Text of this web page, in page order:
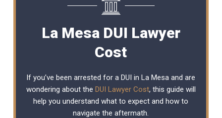
La Mesa DUI Lawyer
Cost
If you’ve been arrested for a DUI in La Mesa and are
wondering about the DUI Lawyer Cost, this guide will
help you understand what to expect and how to
navigate the aftermath.